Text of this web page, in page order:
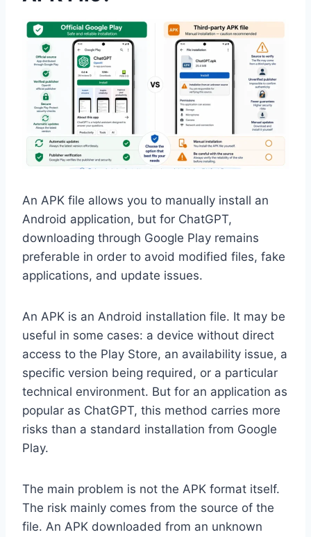
An APK file allows you to manually install an
Android application, but for ChatGPT,
downloading through Google Play remains
preferable in order to avoid modified files, fake
applications, and update issues.
An APK is an Android installation file. It may be
useful in some cases: a device without direct
access to the Play Store, an availability issue, a
specific version being required, or a particular
technical environment. But for an application as
popular as ChatGPT, this method carries more
risks than a standard installation from Google
Play.
The main problem is not the APK format itself.
The risk mainly comes from the source of the
file. An APK downloaded from an unknown